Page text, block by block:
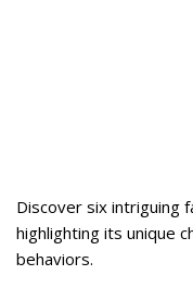
Discover six intriguing
highlighting its unique
behaviors.